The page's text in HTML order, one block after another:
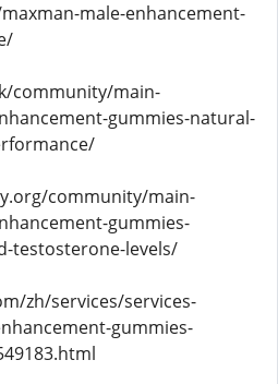
male-enhancement-
community/main-
gummies-natural-
community/main-
gummies-
testosterone-levels/
zh/services/services-
gummies-